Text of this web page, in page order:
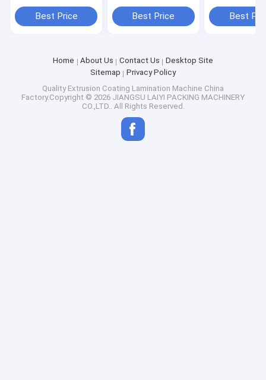
Best Price Best Price Best
Home About Us Contact Us
Desktop Site
Sitemap
Privacy Policy
Quality Extrusion Coating Lamination Machine China
Factory.Copyright © 2026 JIANGSU LAIYI PACKING MACHINERY
CO.,LTD.. All Rights Reserved.